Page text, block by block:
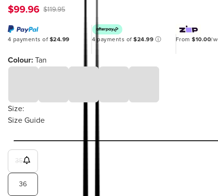
$99.96 $119.95
4 payments of $24.99 4 payments of$24.99 ⓘ From$10.00/
Colour: Tan
Size:
Size Guide
35
36